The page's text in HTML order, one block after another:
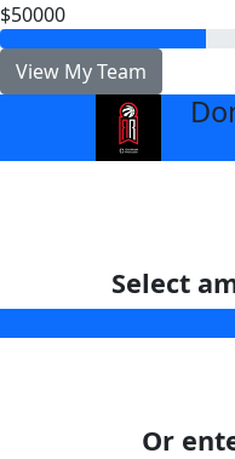
$50000
View My Team
Select
Or